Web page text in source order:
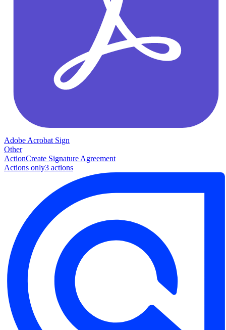
Adobe Acrobat Sign
Other
ActionCreate Signature Agreement
Actions only3 actions